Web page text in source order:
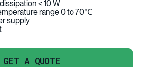
< 10 W
range 0 to 70℃
supply
GET A QUOTE